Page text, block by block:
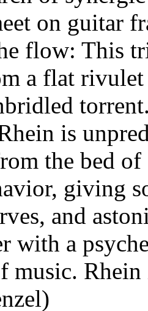
on guitar
flow: This
a flat rivulet
is
the bed
giving
and
with a
music.